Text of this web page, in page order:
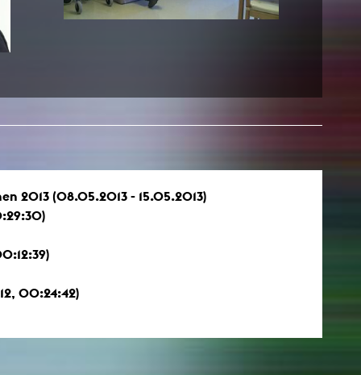
2013 (08.05.2013 - 15.05.2013)
00:24:42)
Awards / Sponsorships
Press area